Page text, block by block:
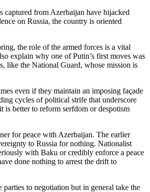
captured from Azerbaijan have hijacked
on Russia, the country is oriented
the role of the armed forces is a vital
explain why one of Putin’s first moves was
like the National Guard, whose mission is
even if they maintain an imposing façade
cycles of political strife that underscore
is better to reform serfdom or despotism
for peace with Azerbaijan. The earlier
to Russia for nothing. Nationalist
with Baku or credibly enforce a peace
done nothing to arrest the drift to
to negotiation but in general take the